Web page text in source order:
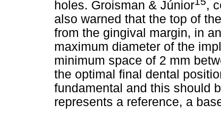
holes. Groisman & Júnior
,
also warned that the top of
from the gingival margin, in
maximum diameter of the
minimum space of 2 mm
the optimal final dental
fundamental and this should
represents a reference, a